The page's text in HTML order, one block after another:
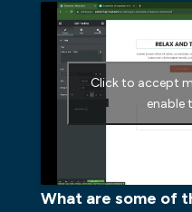
Click to accept
enable
What are some of